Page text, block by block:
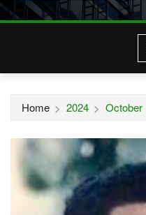
Home 2024 October